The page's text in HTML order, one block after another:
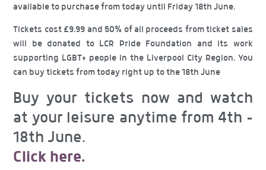
available to purchase from today until Friday 18th June.
Tickets cost £9.99 and 50% of all proceeds from ticket sales
will be donated to LCR Pride Foundation and its work
supporting LGBT+ people in the Liverpool City Region. You
can buy tickets from today right up to the 18th June
Buy your tickets now and watch
at your leisure anytime from 4th –
18th June.
Click here.